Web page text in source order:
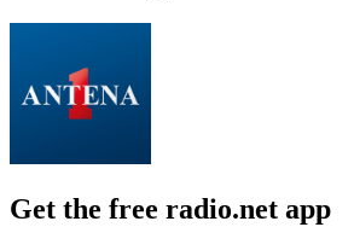
Get the free radio.net app